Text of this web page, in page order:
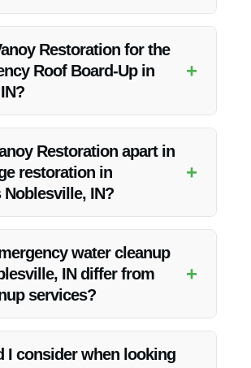
further damage to your property.
Restoration for the
Roof Board-Up in
+
Restoration apart in
restoration in
IN?
+
in Indianapolis Noblesville, IN.
water cleanup
IN differ from
services?
+
prevent further damage from water
I consider when looking